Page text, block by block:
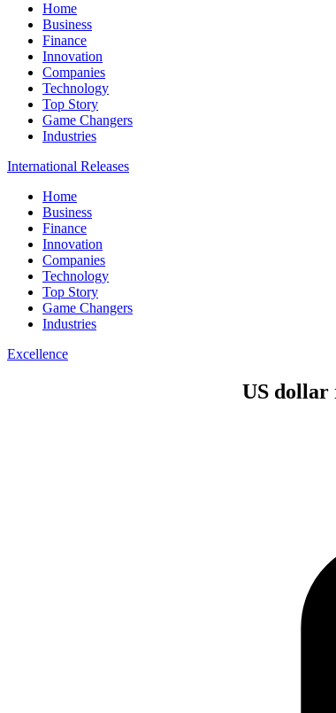
Home
Business
Finance
Innovation
Companies
Technology
Top Story
Game Changers
Industries
International Releases
Home
Business
Finance
Innovation
Companies
Technology
Top Story
Game Changers
Industries
Excellence
US dollar